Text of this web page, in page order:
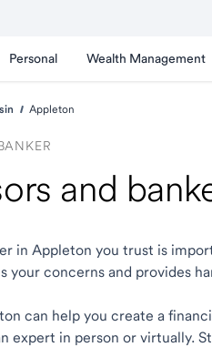
Personal Wealth Management
Appleton
and
in Appleton you trust is
your concerns and provides
can help you create a
expert in person or virtually.